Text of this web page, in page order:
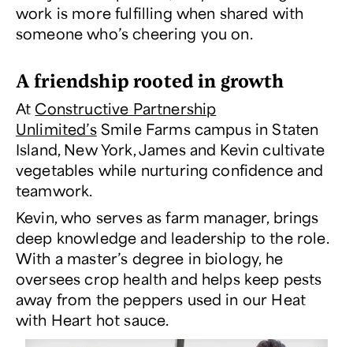
work is more fulfilling when shared with
someone who’s cheering you on.
A friendship rooted in growth
At Constructive Partnership
Unlimited’sSmile Farms campus in Staten
Island, New York, James and Kevin cultivate
vegetables while nurturing confidence and
teamwork.
Kevin, who serves as farm manager, brings
deep knowledge and leadership to the role.
With a master’s degree in biology, he
oversees crop health and helps keep pests
away from the peppers used in our Heat
with Heart hot sauce.